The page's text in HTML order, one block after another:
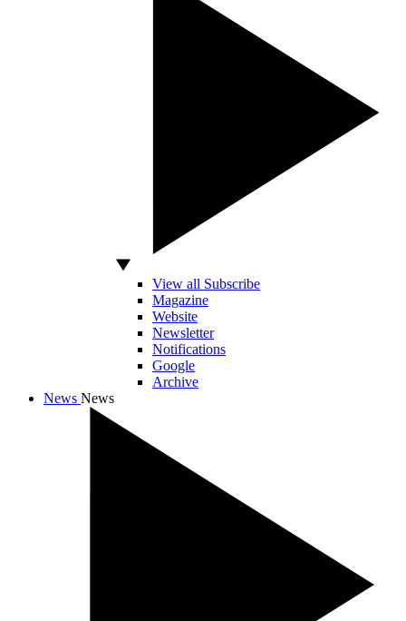
View all Subscribe
Magazine
Website
Newsletter
Notifications
Google
Archive
News News